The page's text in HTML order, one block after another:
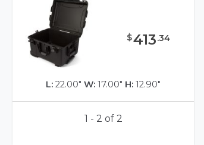
$413.34
L: 22.00" W: 17.00" H: 12.90"
1 - 2 of 2